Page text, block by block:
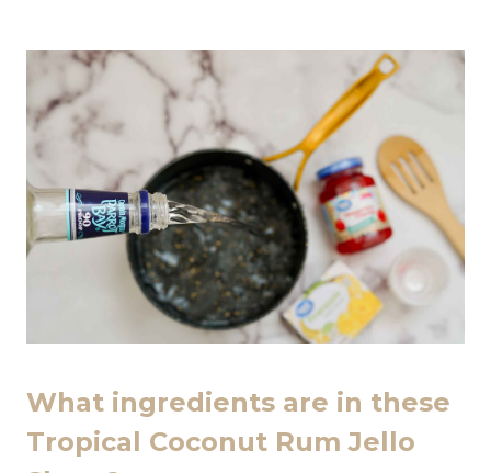
What ingredients are in these
Tropical Coconut Rum Jello